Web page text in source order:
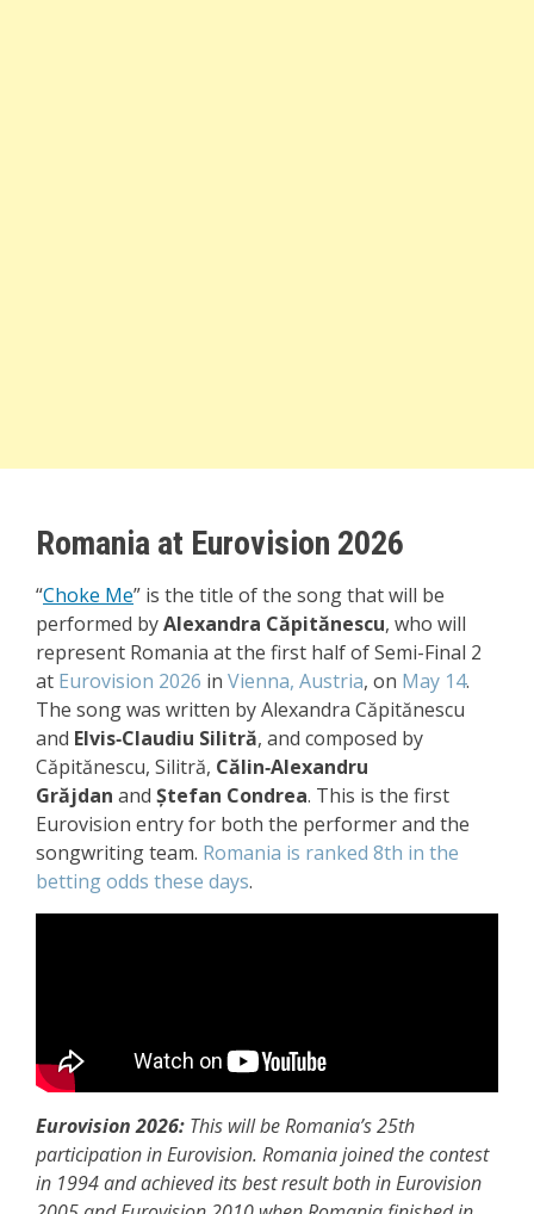
Romania at Eurovision 2026
“Choke Me” is the title of the song that will be
performed byAlexandra Căpitănescu, who will
represent Romania at the first half of Semi-Final 2
at Eurovision 2026 in Vienna, Austria, on May 14.
The song was written by Alexandra Căpitănescu
and Elvis‑Claudiu Silitră, and composed by
Căpitănescu, Silitră, Călin‑Alexandru
Grăjdan and Ștefan Condrea. This is the first
Eurovision entry for both the performer and the
songwriting team. Romania is ranked 8th in the
betting odds these days.
Eurovision 2026: This will be Romania’s 25th
participation in Eurovision. Romania joined the contest
in 1994 and achieved its best result both in Eurovision